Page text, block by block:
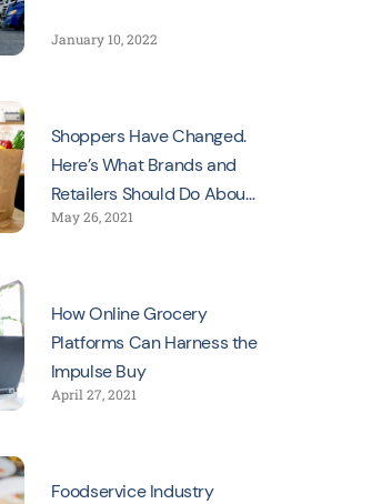
January 10, 2022
Shoppers Have Changed.
Here’s What Brands and
Retailers Should Do About
It
May 26, 2021
How Online Grocery
Platforms Can Harness the
Impulse Buy
April 27, 2021
Foodservice Industry